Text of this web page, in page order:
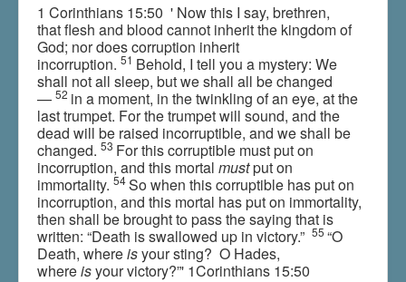
1 Corinthians 15:50 ' Now this I say, brethren,
that flesh and blood cannot inherit the kingdom of
God; nor does corruption inherit
incorruption. 51 Behold, I tell you a mystery: We
shall not all sleep, but we shall all be changed
— 52 in a moment, in the twinkling of an eye, at the
last trumpet. For the trumpet will sound, and the
dead will be raised incorruptible, and we shall be
changed. 53 For this corruptible must put on
incorruption, and this mortal mustput on
immortality. 54So when this corruptible has put on
incorruption, and this mortal has put on immortality,
then shall be brought to pass the saying that is
written: “Death is swallowed up in victory.” 55 “O
Death, whereisyour sting? O Hades,
whereisyour victory?”' 1Corinthians 15:50